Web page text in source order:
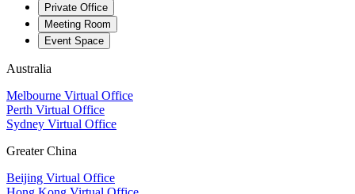
Private Office
Meeting Room
Event Space
Australia
Melbourne Virtual Office
Perth Virtual Office
Sydney Virtual Office
Greater China
Beijing Virtual Office